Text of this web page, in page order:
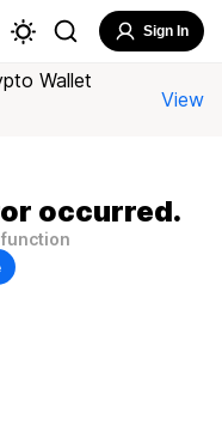
Sign In
Wallet
View
occurred.